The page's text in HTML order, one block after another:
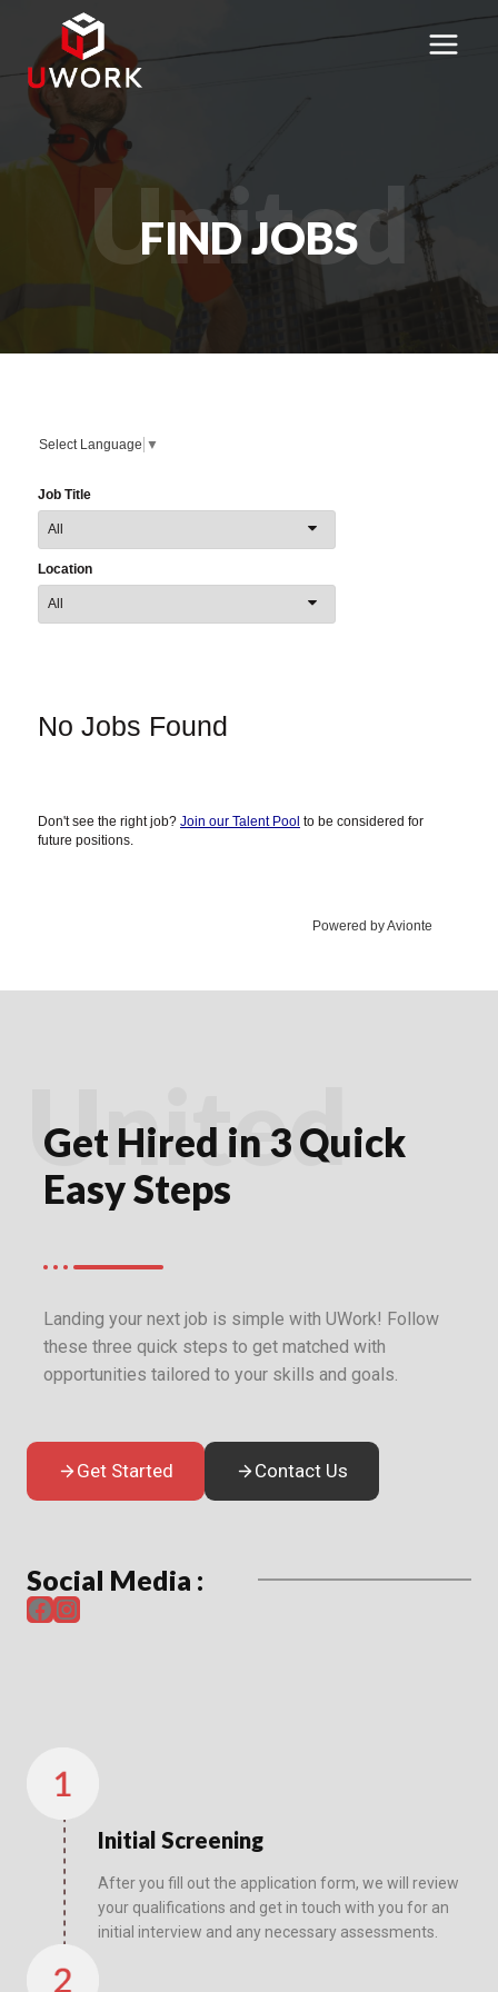
content
United
FIND JOBS
United
Get Hired in 3 Quick
Easy Steps
Landing your next job is simple with UWork! Follow
these three quick steps to get matched with
opportunities tailored to your skills and goals.
Get Started Contact Us
Social Media :
Facebook Instagram
Initial Screening
After you fill out the application form, we will review
your qualifications and get in touch with you for an
initial interview and any necessary assessments.